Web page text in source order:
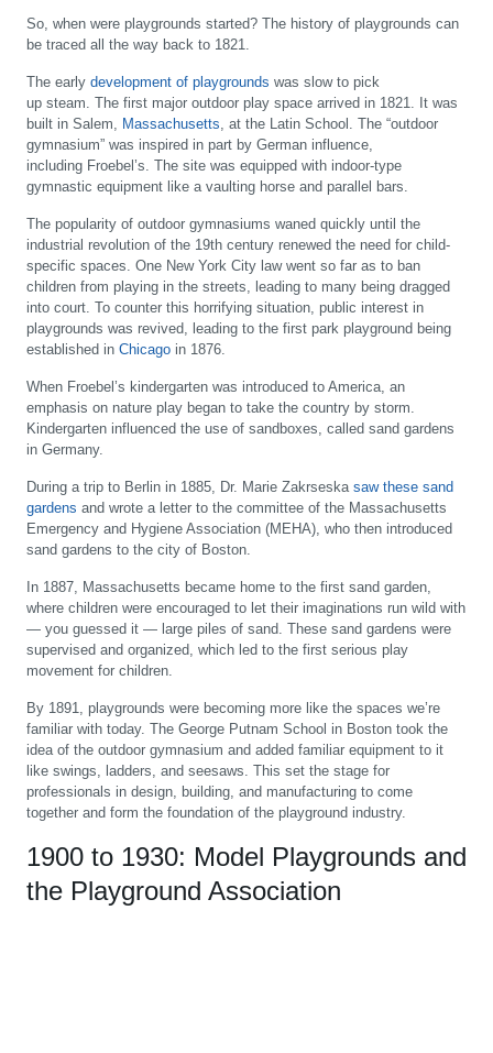
So, when were playgrounds started? The history of playgrounds can
be traced all the way back to 1821.
The early development of playgrounds was slow to pick
up steam. The first major outdoor play space arrived in 1821. It was
built in Salem, Massachusetts, at the Latin School. The “outdoor
gymnasium” was inspired in part by German influence,
including Froebel’s. The site was equipped with indoor-type
gymnastic equipment like a vaulting horse and parallel bars.
The popularity of outdoor gymnasiums waned quickly until the
industrial revolution of the 19th century renewed the need for child-
specific spaces. One New York City law went so far as to ban
children from playing in the streets, leading to many being dragged
into court. To counter this horrifying situation, public interest in
playgrounds was revived, leading to the first park playground being
established in Chicago in 1876.
When Froebel’s kindergarten was introduced to America, an
emphasis on nature play began to take the country by storm.
Kindergarten influenced the use of sandboxes, called sand gardens
in Germany.
During a trip to Berlin in 1885, Dr. Marie Zakrseska saw these sand
gardens and wrote a letter to the committee of the Massachusetts
Emergency and Hygiene Association (MEHA), who then introduced
sand gardens to the city of Boston.
In 1887, Massachusetts became home to the first sand garden,
where children were encouraged to let their imaginations run wild with
— you guessed it — large piles of sand. These sand gardens were
supervised and organized, which led to the first serious play
movement for children.
By 1891, playgrounds were becoming more like the spaces we’re
familiar with today. The George Putnam School in Boston took the
idea of the outdoor gymnasium and added familiar equipment to it
like swings, ladders, and seesaws. This set the stage for
professionals in design, building, and manufacturing to come
together and form the foundation of the playground industry.
1900 to 1930: Model Playgrounds and
the Playground Association